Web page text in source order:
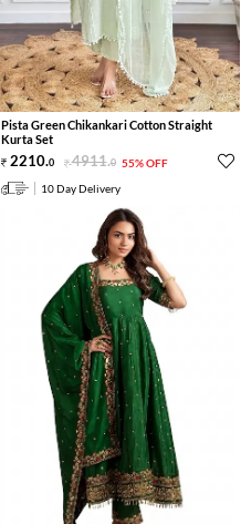
Pista Green Chikankari Cotton Straight
Kurta Set
2210.0 4911.0 55% OFF
10 Day Delivery